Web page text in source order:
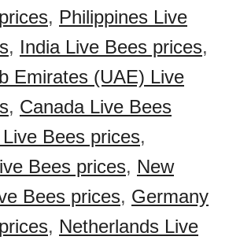
, Philippines Live
, India Live Bees prices,
Emirates (UAE) Live
, Canada Live Bees
Bees prices,
Bees prices, New
Bees prices, Germany
, Netherlands Live